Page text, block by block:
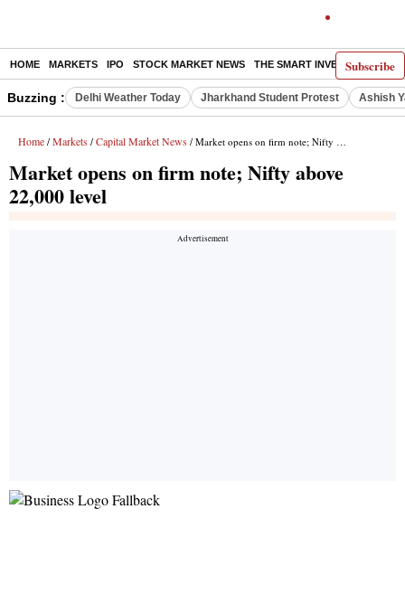
Subscribe
HOME MARKETS IPO STOCK MARKET NEWS THE SMART INVESTOR
Buzzing : Delhi Weather Today Jharkhand Student Protest Ashish
Home / Markets / Capital Market News / Market opens on firm note; Nifty above 22,000 level
Market opens on firm note; Nifty above
22,000 level